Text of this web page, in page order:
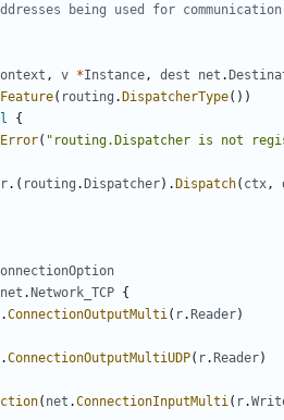
being used for
, v *Instance, dest net .
( routing . DispatcherType())
{
( "routing.Dispatcher is not
.( routing . Dispatcher). Dispatch( ctx,
net . Network_TCP {
.ConnectionOutputMulti( r. Reader)
.ConnectionOutputMultiUDP( r. Reader)
( net .ConnectionInputMulti( r.